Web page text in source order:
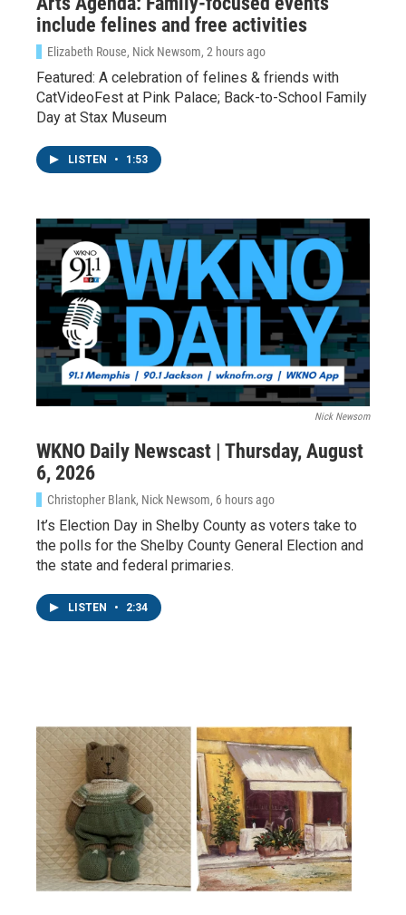
include felines and free activities
Elizabeth Rouse, Nick Newsom, 2 hours ago
Featured: A celebration of felines & friends with
CatVideoFest at Pink Palace; Back-to-School Family
Day at Stax Museum
LISTEN • 1:53
Nick Newsom
WKNO Daily Newscast | Thursday, August
6, 2026
Christopher Blank, Nick Newsom, 6 hours ago
It’s Election Day in Shelby County as voters take to
the polls for the Shelby County General Election and
the state and federal primaries.
LISTEN • 2:34